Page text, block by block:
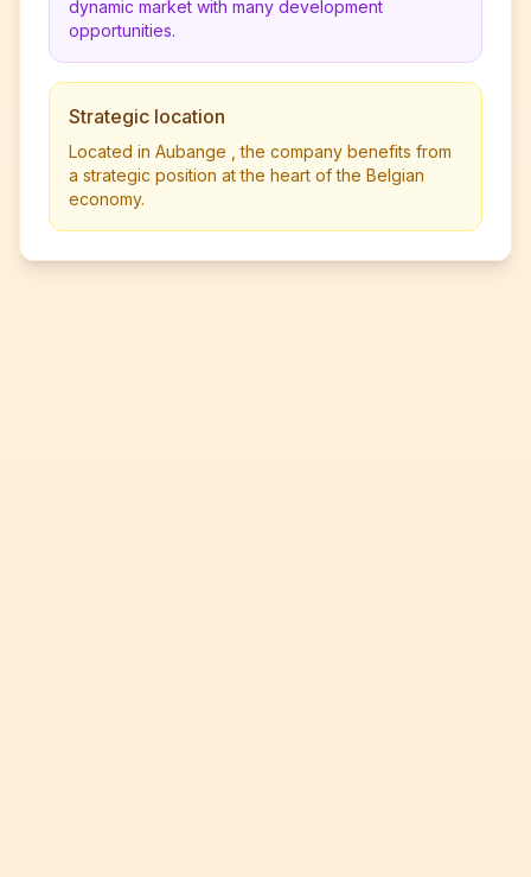
dynamic market with many development
opportunities.
Strategic location
Located in Aubange , the company benefits from
a strategic position at the heart of the Belgian
economy.